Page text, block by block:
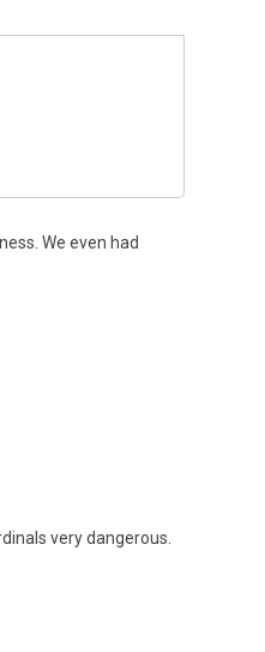
We even had
very dangerous.